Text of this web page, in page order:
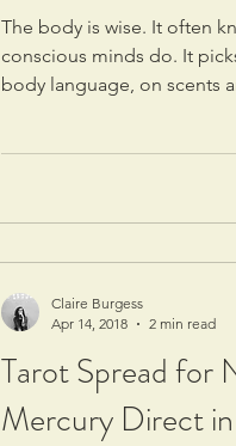
The body is wise. It often
conscious minds do. It
body language, on scents
Tarot Spread for
Mercury Direct
Claire Burgess
Apr 14, 2018
2 min read